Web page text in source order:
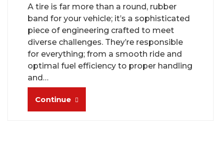
A tire is far more than a round, rubber
band for your vehicle; it’s a sophisticated
piece of engineering crafted to meet
diverse challenges. They’re responsible
for everything; from a smooth ride and
optimal fuel efficiency to proper handling
and…
Continue